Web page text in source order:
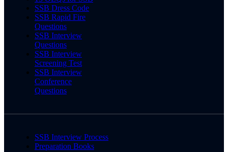
SSB Dress Code
SSB Rapid Fire
Questions
SSB Interview
Questions
SSB Interview
Screening Test
SSB Interview
Conference
Questions
SSB Interview Process
Preparation Books